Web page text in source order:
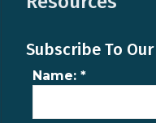
Subscribe To
Name: *